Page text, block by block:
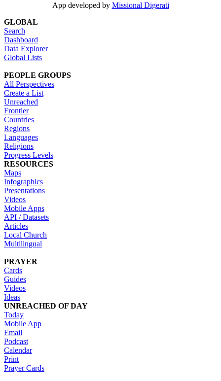
App developed by Missional Digerati
GLOBAL
Search
Dashboard
Data Explorer
Global Lists
PEOPLE GROUPS
All Perspectives
Create a List
Unreached
Frontier
Countries
Regions
Languages
Religions
Progress Levels
RESOURCES
Maps
Infographics
Presentations
Videos
Mobile Apps
API / Datasets
Articles
Local Church
Multilingual
PRAYER
Cards
Guides
Videos
Ideas
UNREACHED OF DAY
Today
Mobile App
Email
Podcast
Calendar
Print
Prayer Cards